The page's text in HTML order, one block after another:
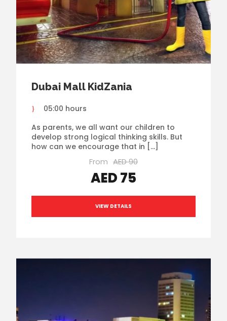
Dubai Mall KidZania
05:00 hours
As parents, we all want our children to
develop strong logical thinking skills. But
how can we encourage that in […]
From AED 90
AED 75
VIEW DETAILS